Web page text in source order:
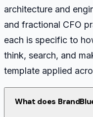
architecture and
and fractional CFO
each is specific to
think, search, and
template applied
What does